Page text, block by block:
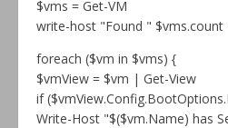
$vms = Get-VM
write-host "Found " $vms.count
foreach ($vm in $vms) {
$vmView = $vm | Get-View
if
Write-Host "$($vm.Name) has